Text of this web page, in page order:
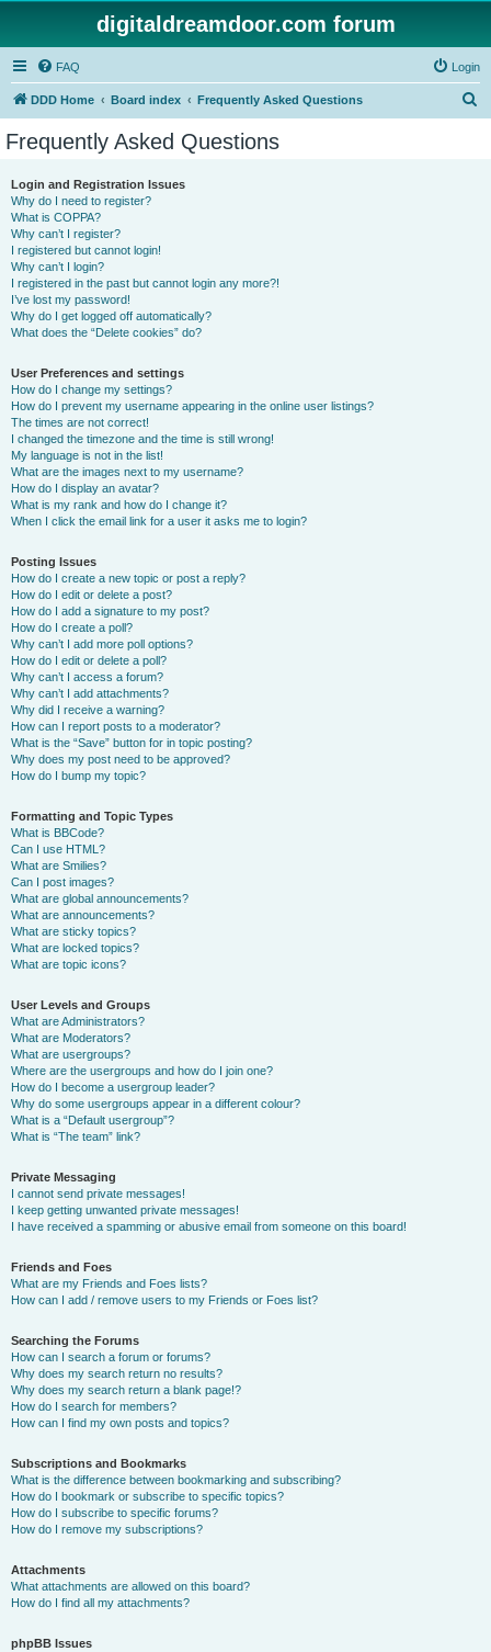
digitaldreamdoor.com forum
FAQ Login
DDD Home Board index Frequently Asked Questions
Frequently Asked Questions
Login and Registration Issues
Why do I need to register?
What is COPPA?
Why can’t I register?
I registered but cannot login!
Why can’t I login?
I registered in the past but cannot login any more?!
I’ve lost my password!
Why do I get logged off automatically?
What does the “Delete cookies” do?
User Preferences and settings
How do I change my settings?
How do I prevent my username appearing in the online user listings?
The times are not correct!
I changed the timezone and the time is still wrong!
My language is not in the list!
What are the images next to my username?
How do I display an avatar?
What is my rank and how do I change it?
When I click the email link for a user it asks me to login?
Posting Issues
How do I create a new topic or post a reply?
How do I edit or delete a post?
How do I add a signature to my post?
How do I create a poll?
Why can’t I add more poll options?
How do I edit or delete a poll?
Why can’t I access a forum?
Why can’t I add attachments?
Why did I receive a warning?
How can I report posts to a moderator?
What is the “Save” button for in topic posting?
Why does my post need to be approved?
How do I bump my topic?
Formatting and Topic Types
What is BBCode?
Can I use HTML?
What are Smilies?
Can I post images?
What are global announcements?
What are announcements?
What are sticky topics?
What are locked topics?
What are topic icons?
User Levels and Groups
What are Administrators?
What are Moderators?
What are usergroups?
Where are the usergroups and how do I join one?
How do I become a usergroup leader?
Why do some usergroups appear in a different colour?
What is a “Default usergroup”?
What is “The team” link?
Private Messaging
I cannot send private messages!
I keep getting unwanted private messages!
I have received a spamming or abusive email from someone on this board!
Friends and Foes
What are my Friends and Foes lists?
How can I add / remove users to my Friends or Foes list?
Searching the Forums
How can I search a forum or forums?
Why does my search return no results?
Why does my search return a blank page!?
How do I search for members?
How can I find my own posts and topics?
Subscriptions and Bookmarks
What is the difference between bookmarking and subscribing?
How do I bookmark or subscribe to specific topics?
How do I subscribe to specific forums?
How do I remove my subscriptions?
Attachments
What attachments are allowed on this board?
How do I find all my attachments?
phpBB Issues